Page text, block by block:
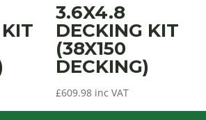
3.6X4.8
DECKING KIT
(38X150
DECKING)
£609.98 inc VAT